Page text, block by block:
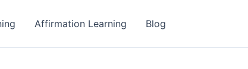
Affirmation Learning Blog